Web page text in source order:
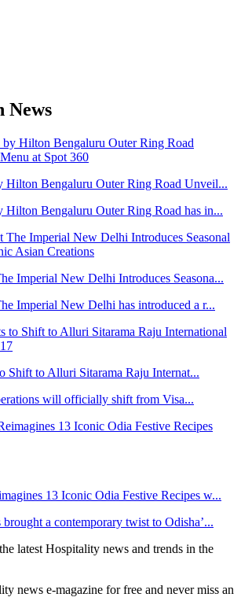
News
Hilton Bengaluru Outer Ring Road Unveil...
Hilton Bengaluru Outer Ring Road has in...
Imperial New Delhi Introduces Seasona...
Imperial New Delhi has introduced a r...
Shift to Alluri Sitarama Raju Internat...
will officially shift from Visa...
13 Iconic Odia Festive Recipes w...
brought a contemporary twist to Odisha’...
latest Hospitality news and trends in the
news e-magazine for free and never miss an